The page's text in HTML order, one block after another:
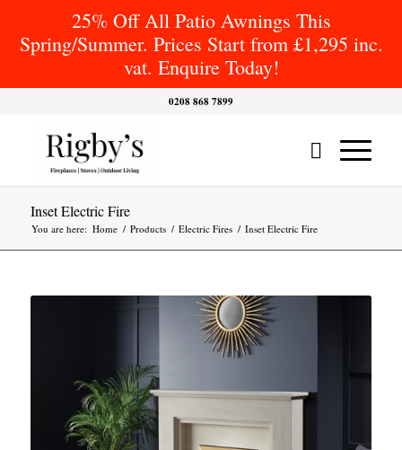
25% Off All Patio Awnings This
Spring/Summer. Prices Start from £1,295 inc.
vat. Enquire Today!
0208 868 7899
Inset Electric Fire
You are here: Home / Products / Electric Fires / Inset Electric Fire